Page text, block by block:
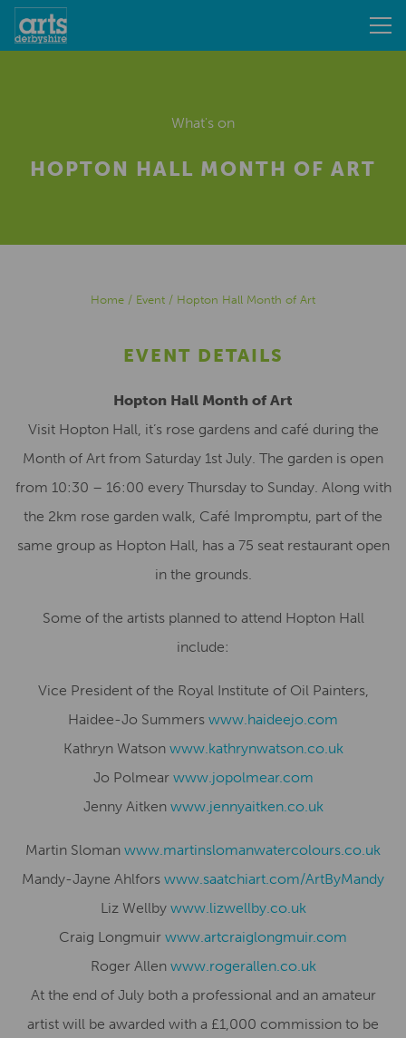
What's on
HOPTON HALL MONTH OF ART
Home / Event / Hopton Hall Month of Art
EVENT DETAILS
Hopton Hall Month of Art
Visit Hopton Hall, it’s rose gardens and café during the
Month of Art from Saturday 1st July. The garden is open
from 10:30 – 16:00 every Thursday to Sunday. Along with
the 2km rose garden walk, Café Impromptu, part of the
same group as Hopton Hall, has a 75 seat restaurant open
in the grounds.
Some of the artists planned to attend Hopton Hall
include:
Vice President of the Royal Institute of Oil Painters,
Haidee-Jo Summers www.haideejo.com
Kathryn Watson www.kathrynwatson.co.uk
Jo Polmear www.jopolmear.com
Jenny Aitken www.jennyaitken.co.uk
Martin Sloman www.martinslomanwatercolours.co.uk
Mandy-Jayne Ahlfors www.saatchiart.com/ArtByMandy
Liz Wellby www.lizwellby.co.uk
Craig Longmuir www.artcraiglongmuir.com
Roger Allen www.rogerallen.co.uk
At the end of July both a professional and an amateur
artist will be awarded with a £1,000 commission to be